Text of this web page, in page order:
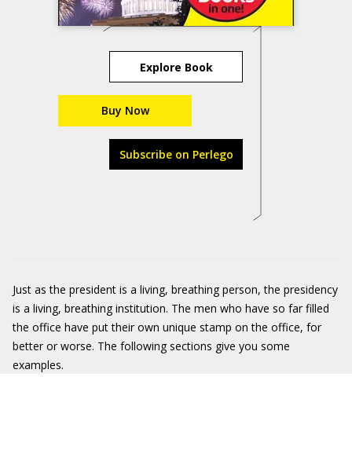
Explore Book
Buy Now
Subscribe on Perlego
Just as the president is a living, breathing person, the presidency
is a living, breathing institution. The men who have so far filled
the office have put their own unique stamp on the office, for
better or worse. The following sections give you some
examples.